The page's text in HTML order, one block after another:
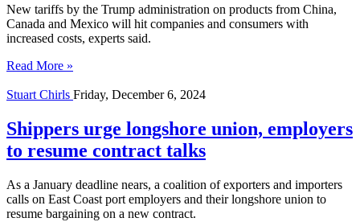
New tariffs by the Trump administration on products from China,
Canada and Mexico will hit companies and consumers with
increased costs, experts said.
Read More »
Stuart Chirls Friday, December 6, 2024
Shippers urge longshore union, employers
to resume contract talks
As a January deadline nears, a coalition of exporters and importers
calls on East Coast port employers and their longshore union to
resume bargaining on a new contract.